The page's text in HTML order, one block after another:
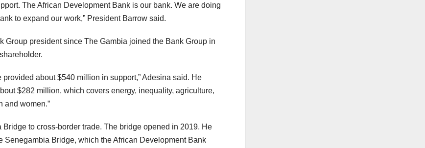
The African Development Bank is our bank. We are doing
to expand our work,” President Barrow said.
Group president since The Gambia joined the Bank Group in
about $540 million in support,” Adesina said. He
$282 million, which covers energy, inequality, agriculture,
and women.”
to cross-border trade. The bridge opened in 2019. He
Senegambia Bridge, which the African Development Bank